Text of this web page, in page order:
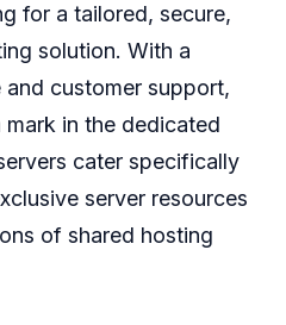
for a tailored, secure,
solution. With a
customer support,
mark in the dedicated
cater specifically
server resources
of shared hosting